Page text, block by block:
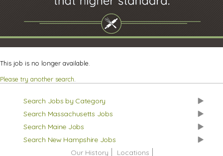
This job is no longer available.
Please try another search
Search Jobs by Category
Search Massachusetts Jobs
Search Maine Jobs
Search New Hampshire Jobs
Our History
Locations